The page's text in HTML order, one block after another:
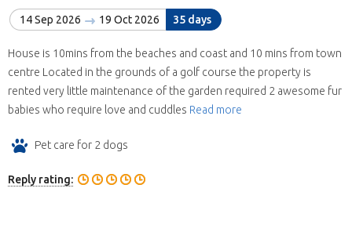
14 Sep 2026 19 Oct 2026 35 days
House is 10mins from the beaches and coast and 10 mins from town
centre Located in the grounds of a golf course the property is
rented very little maintenance of the garden required 2 awesome fur
babies who require love and cuddles Read more
Pet care for 2 dogs
Reply rating: